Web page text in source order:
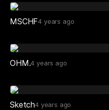
MSCHF 4 years ago
OHM. 4 years ago
Sketch 4 years ago